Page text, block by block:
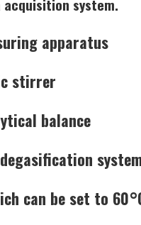
acquisition system.
apparatus
stirrer
balance
can be set to